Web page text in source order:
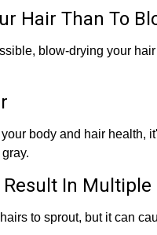
Hair Than To
blow-drying your
body and hair health,
In
to sprout, but it can